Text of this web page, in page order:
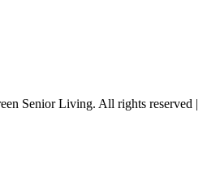
Senior Living. All rights reserved |